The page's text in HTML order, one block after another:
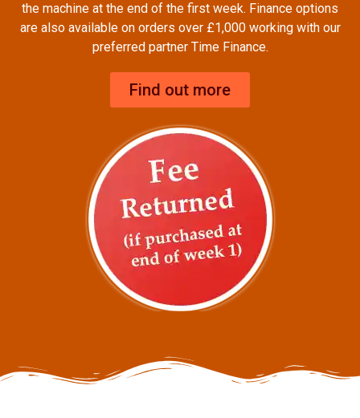
the machine at the end of the first week. Finance options
are also available on orders over £1,000 working with our
preferred partner Time Finance.
Find out more